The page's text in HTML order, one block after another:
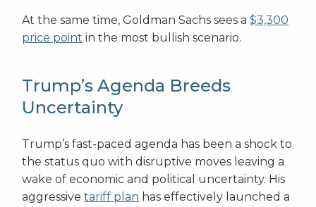
At the same time, Goldman Sachs sees a $3,300
price point in the most bullish scenario.
Trump’s Agenda Breeds
Uncertainty
Trump’s fast-paced agenda has been a shock to
the status quo with disruptive moves leaving a
wake of economic and political uncertainty. His
aggressive tariff plan has effectively launched a